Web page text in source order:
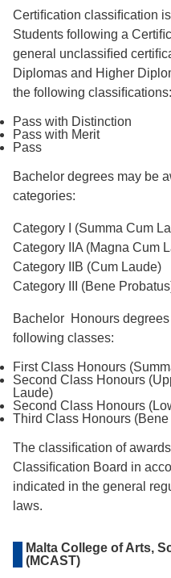
Certiﬁcation classiﬁcation
Students following a
general unclassiﬁed
Diplomas and Higher
the following classiﬁcations:
Pass with Distinction
Pass with Merit
Pass
Bachelor degrees may be
categories:
Category I (Summa Cum
Category IIA (Magna Cum
Category IIB (Cum Laude)
Category III (Bene
Bachelor Honours
following classes:
First Class Honours
Second Class Honours
Laude)
Second Class Honours
Third Class Honours
The classiﬁcation of
Classiﬁcation Board in
indicated in the general
laws.
Malta College of Arts,
(MCAST)